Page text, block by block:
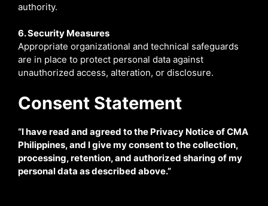
authority.
6. Security Measures
Appropriate organizational and technical safeguards
are in place to protect personal data against
unauthorized access, alteration, or disclosure.
Consent Statement
“I have read and agreed to the Privacy Notice of CMA
Philippines, and I give my consent to the collection,
processing, retention, and authorized sharing of my
personal data as described above.”